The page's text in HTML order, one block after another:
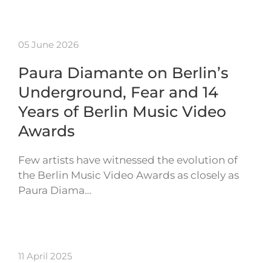
05 June 2026
Paura Diamante on Berlin’s
Underground, Fear and 14
Years of Berlin Music Video
Awards
Few artists have witnessed the evolution of
the Berlin Music Video Awards as closely as
Paura Diama…
11 April 2025